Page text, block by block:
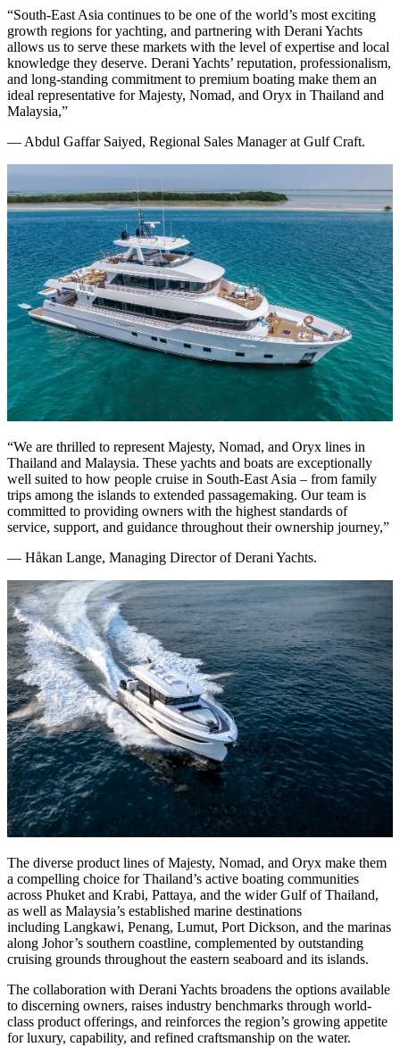
“South-East Asia continues to be one of the world’s most exciting
growth regions for yachting, and partnering with Derani Yachts
allows us to serve these markets with the level of expertise and local
knowledge they deserve. Derani Yachts’ reputation, professionalism,
and long-standing commitment to premium boating make them an
ideal representative for Majesty, Nomad, and Oryx in Thailand and
Malaysia,”
— Abdul Gaffar Saiyed, Regional Sales Manager at Gulf Craft.
“We are thrilled to represent Majesty, Nomad, and Oryx lines in
Thailand and Malaysia. These yachts and boats are exceptionally
well suited to how people cruise in South-East Asia – from family
trips among the islands to extended passagemaking. Our team is
committed to providing owners with the highest standards of
service, support, and guidance throughout their ownership journey,”
— Håkan Lange, Managing Director of Derani Yachts.
The diverse product lines of Majesty, Nomad, and Oryx make them
a compelling choice for Thailand’s active boating communities
across Phuket and Krabi, Pattaya, and the wider Gulf of Thailand,
as well as Malaysia’s established marine destinations
including Langkawi, Penang, Lumut, Port Dickson, and the marinas
along Johor’s southern coastline, complemented by outstanding
cruising grounds throughout the eastern seaboard and its islands.
The collaboration with Derani Yachts broadens the options available
to discerning owners, raises industry benchmarks through world-
class product offerings, and reinforces the region’s growing appetite
for luxury, capability, and refined craftsmanship on the water.